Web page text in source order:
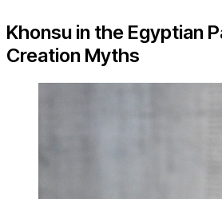
Khonsu in the Egyptian
Creation Myths